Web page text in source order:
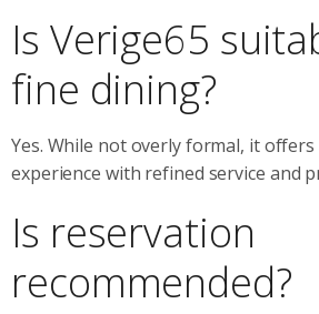
Is Verige65
fine dining?
Yes. While not overly formal, it
experience with refined service and
Is reservation
recommended?